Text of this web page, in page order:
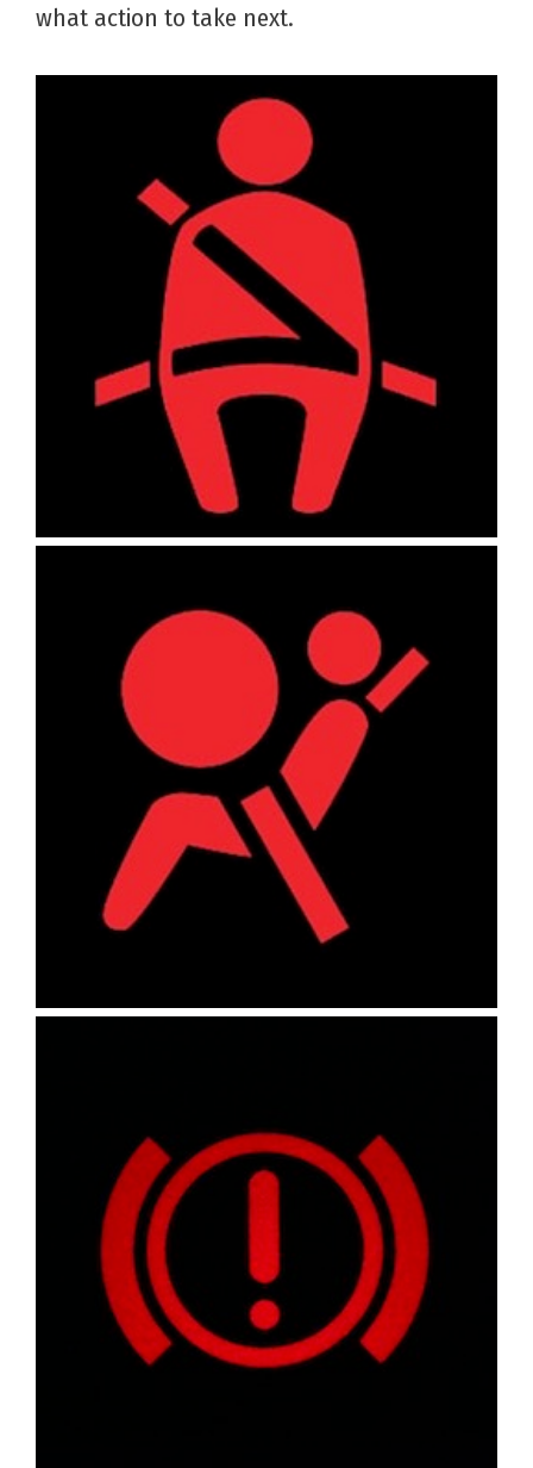
what action to take next.